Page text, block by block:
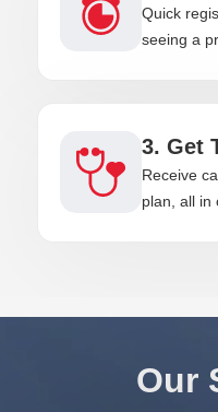
Quick
seeing a
3. Get
Receive
plan, all in
Our